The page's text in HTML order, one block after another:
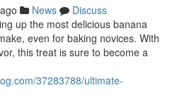
News
Discuss
up the most delicious banana
even for baking novices. With
this treat is sure to become a
37283788/ultimate-